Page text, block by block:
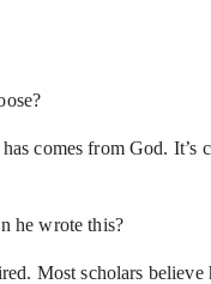
comes from God.
he wrote this?
Most scholars